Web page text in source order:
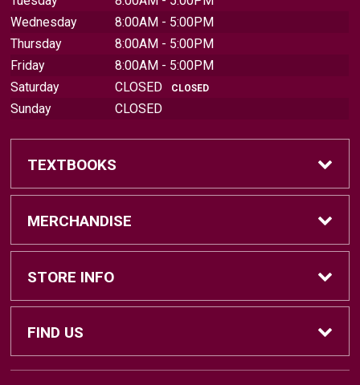
Wednesday
8:00AM - 5:00PM
Thursday
8:00AM - 5:00PM
Friday
8:00AM - 5:00PM
Saturday
CLOSED CLOSED
Sunday CLOSED
TEXTBOOKS
Find Textbooks
Sell Textbooks
Textbook Information
MERCHANDISE
Brands
Central Michigan Vintage
STORE INFO
Home
FIND US